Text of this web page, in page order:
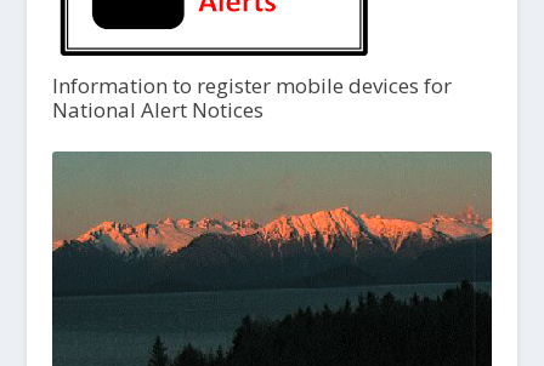
Information to register mobile devices for
National Alert Notices